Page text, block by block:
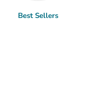
Best Sellers